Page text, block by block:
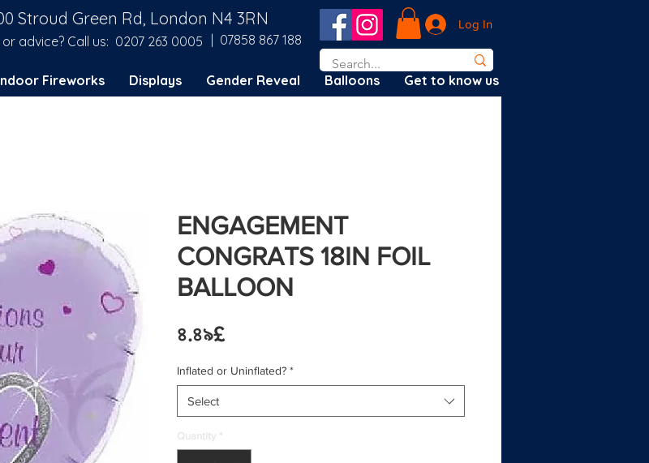
Stroud Green Rd, London N4 3RN
advice? Call us: 0207 263 0005 | 07858 867 188
Log In
Fireworks Displays Gender Reveal Balloons Get to know us
ENGAGEMENT
CONGRATS 18IN FOIL
BALLOON
৪.৪৯£Price
Inflated or Uninflated? *
Select